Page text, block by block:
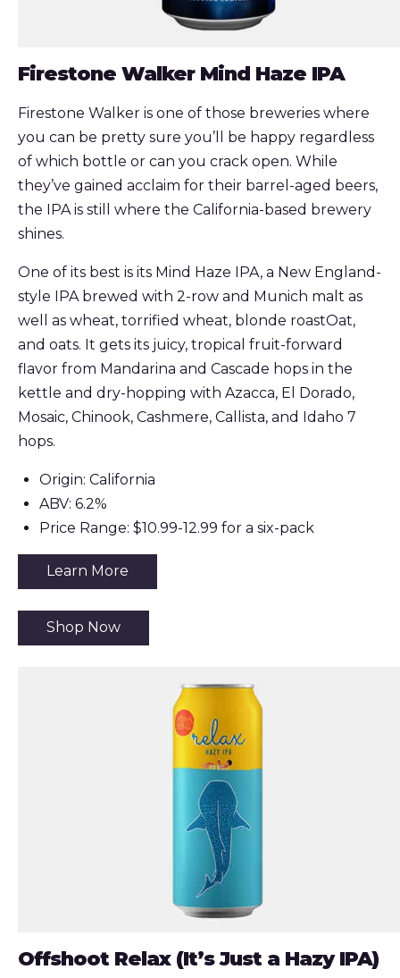
Firestone Walker Mind Haze IPA
Firestone Walker is one of those breweries where
you can be pretty sure you’ll be happy regardless
of which bottle or can you crack open. While
they’ve gained acclaim for their barrel-aged beers,
the IPA is still where the California-based brewery
shines.
One of its best is its Mind Haze IPA, a New England-
style IPA brewed with 2-row and Munich malt as
well as wheat, torrified wheat, blonde roastOat,
and oats. It gets its juicy, tropical fruit-forward
flavor from Mandarina and Cascade hops in the
kettle and dry-hopping with Azacca, El Dorado,
Mosaic, Chinook, Cashmere, Callista, and Idaho 7
hops.
Origin: California
ABV: 6.2%
Price Range: $10.99-12.99 for a six-pack
Learn More
Shop Now
Offshoot Relax (It’s Just a Hazy IPA)